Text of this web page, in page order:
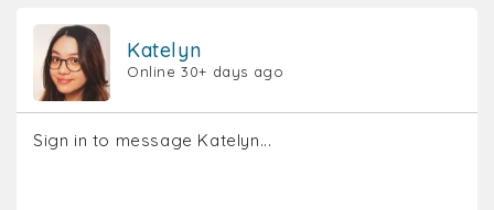
Katelyn
Online 30+ days ago
Sign in to message Katelyn...